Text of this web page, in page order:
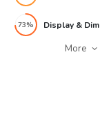
73% Display &
More